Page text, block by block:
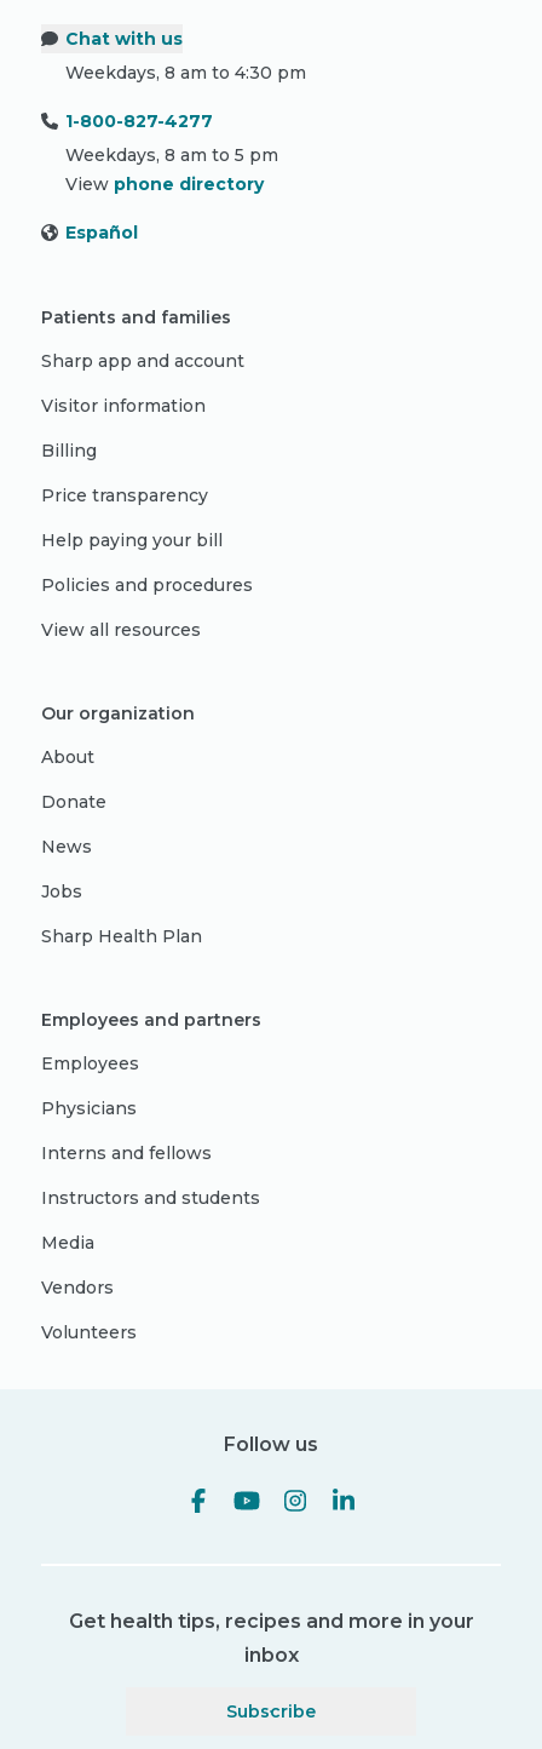
Chat with us
Weekdays, 8 am to 4:30 pm
1-800-827-4277
Weekdays, 8 am to 5 pm
View phone directory
Español
Patients and families
Sharp app and account
Visitor information
Billing
Price transparency
Help paying your bill
Policies and procedures
View all resources
Our organization
About
Donate
News
Jobs
Sharp Health Plan
Employees and partners
Employees
Physicians
Interns and fellows
Instructors and students
Media
Vendors
Volunteers
Follow us
Get health tips, recipes and more in your
inbox
Subscribe